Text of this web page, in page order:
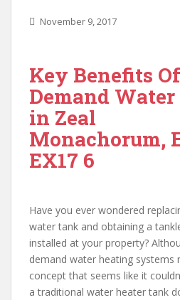
November 9, 2017
Key Benefits
Demand Water
in Zeal
Monachorum,
EX17 6
Have you ever wondered
water tank and obtaining a
installed at your property?
demand water heating systems
concept that seems like it
a traditional water heater tank